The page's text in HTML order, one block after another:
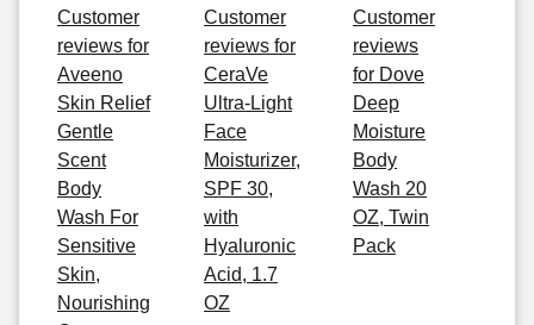
Customer
reviews for
Aveeno
Skin Relief
Gentle
Scent
Body
Wash For
Sensitive
Skin,
Nourishing
Customer
reviews for
CeraVe
Ultra-Light
Face
Moisturizer,
SPF 30,
with
Hyaluronic
Acid, 1.7
OZ
Customer
reviews
for Dove
Deep
Moisture
Body
Wash 20
OZ, Twin
Pack